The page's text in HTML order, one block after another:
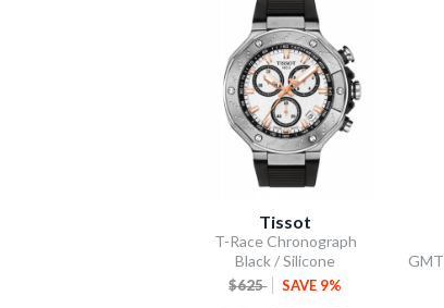
Tissot
T-Race Chronograph
Black / Silicone
$625 SAVE 9%